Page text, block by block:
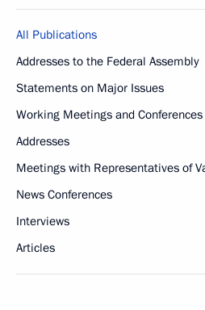
All Publications
Addresses to the Federal Assembly
Statements on Major Issues
Working Meetings and Conferences
Addresses
Meetings with Representatives of
News Conferences
Interviews
Articles